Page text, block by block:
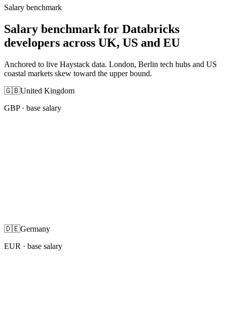
Salary benchmark
Salary benchmark for Databricks
developers across UK, US and EU
Anchored to live Haystack data. London, Berlin tech hubs and US
coastal markets skew toward the upper bound.
🇬🇧United Kingdom
GBP· base salary
🇩🇪Germany
EUR · base salary